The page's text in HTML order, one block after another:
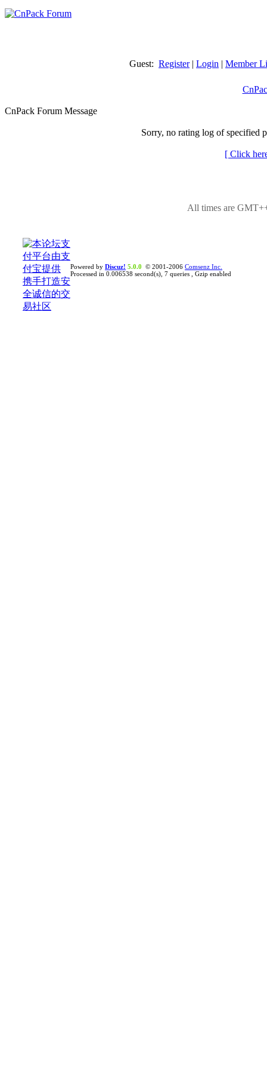
Guest: Register| Login | Member
CnPack Forum Message
Sorry, no rating log of specified
[ Click
All times are
Powered by Discuz! 5.0.0 © 2001-2006 Comsenz Inc.
Processed in 0.006538 second(s), 7 queries , Gzip enabled